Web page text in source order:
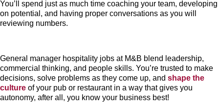
You’ll spend just as much time coaching your team, developing
on potential, and having proper conversations as you will
reviewing numbers.
General manager hospitality jobs at M&B blend leadership,
commercial thinking, and people skills. You’re trusted to make
decisions, solve problems as they come up, and shape the
culture of your pub or restaurant in a way that gives you
autonomy, after all, you know your business best!